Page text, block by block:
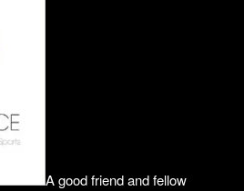
A good friend and fellow